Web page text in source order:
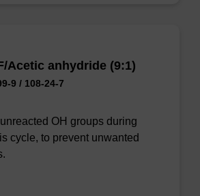
Acetic anhydride (9:1)
9 / 108-24-7
OH groups during
cycle, to prevent unwanted